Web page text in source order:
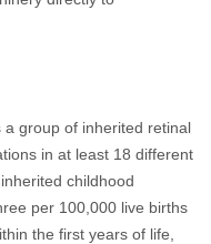
a group of inherited retinal
in at least 18 different
childhood
per 100,000 live births
the first years of life,